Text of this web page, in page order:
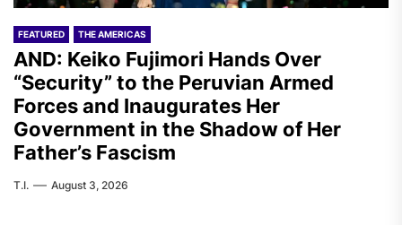
FEATURED THE AMERICAS
AND: Keiko Fujimori Hands Over
“Security” to the Peruvian Armed
Forces and Inaugurates Her
Government in the Shadow of Her
Father’s Fascism
T.I. August 3, 2026